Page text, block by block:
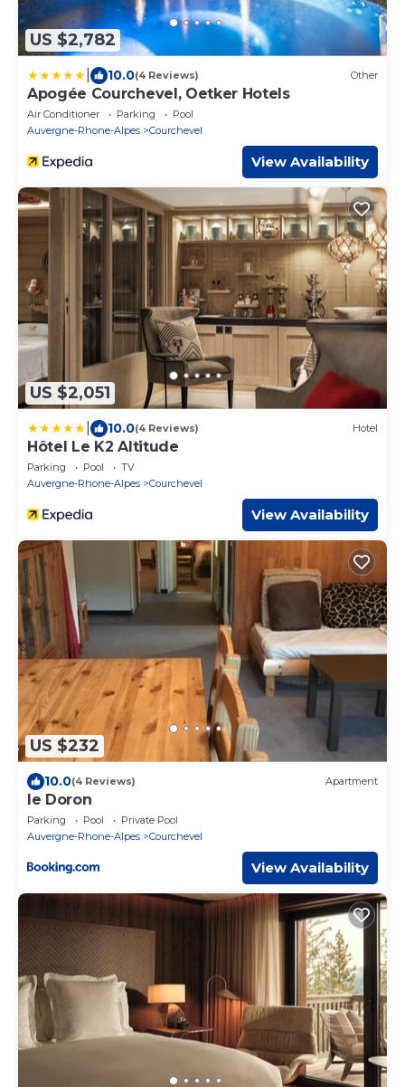
US $2,782
10.0(4 Reviews) Other
Apogée Courchevel, Oetker Hotels
Air Conditioner Parking
Pool
Auvergne-Rhone-Alpes
Courchevel
View Availability
US $2,051
10.0(4 Reviews) Hotel
Hôtel Le K2 Altitude
Parking Pool
TV
Auvergne-Rhone-Alpes
Courchevel
View Availability
US $232
10.0(4 Reviews) Apartment
le Doron
Parking Pool
Private Pool
Auvergne-Rhone-Alpes
Courchevel
View Availability